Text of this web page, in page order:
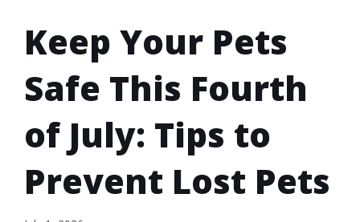
Keep Your Pets
Safe This Fourth
of July: Tips to
Prevent Lost Pets